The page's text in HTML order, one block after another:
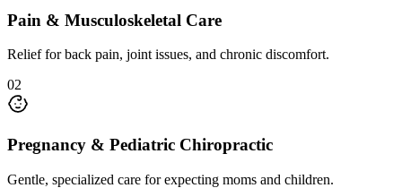
Pain & Musculoskeletal Care
Relief for back pain, joint issues, and chronic discomfort.
02
Pregnancy & Pediatric Chiropractic
Gentle, specialized care for expecting moms and children.